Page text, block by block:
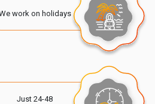
work on holidays
Just 24-48